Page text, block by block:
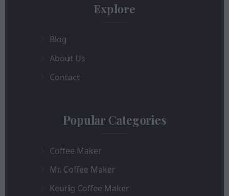
Explore
Blog
About Us
Contact
Popular Categories
Coffee Maker
Mr. Coffee Maker
Keurig Coffee Maker